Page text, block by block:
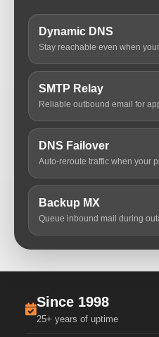
Dynamic DNS
Stay reachable even when
SMTP Relay
Reliable outbound email for
DNS Failover
Auto-reroute traffic when your
Backup MX
Queue inbound mail during
Since 1998
25+ years of uptime